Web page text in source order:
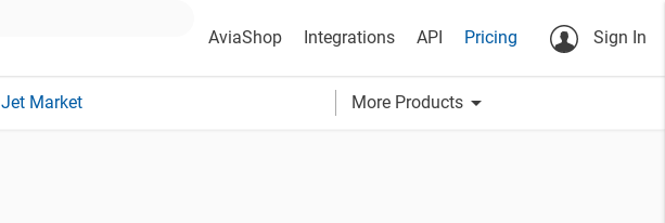
AviaShop Integrations API Pricing Sign In
Jet Market More Products arrow_drop_down